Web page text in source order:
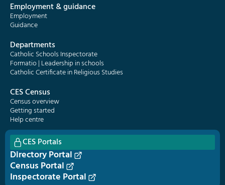
Employment & guidance
Employment
Guidance
Departments
Catholic Schools Inspectorate
Formatio | Leadership in schools
Catholic Certificate in Religious Studies
CES Census
Census overview
Getting started
Help centre
CES Portals
Directory Portal
Census Portal
Inspectorate Portal